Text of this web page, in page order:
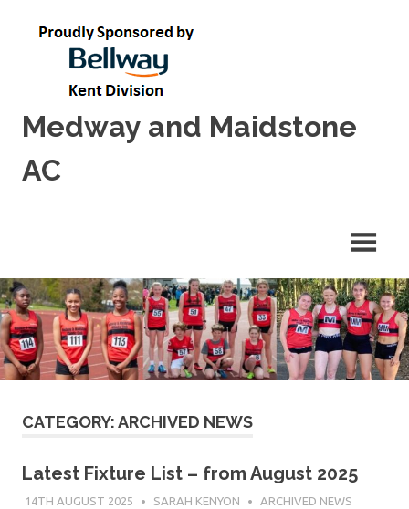
Medway and Maidstone
AC
CATEGORY:ARCHIVED NEWS
Latest Fixture List – from August 2025
14TH AUGUST 2025 SARAH KENYON ARCHIVED NEWS